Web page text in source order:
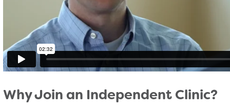
Why Join an Independent Clinic?